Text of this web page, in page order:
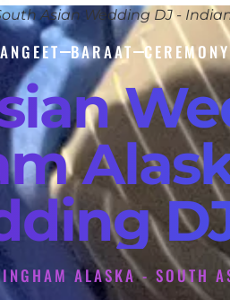
Asian Wedding DJ -
BARAAT CEREMONY
ALASKA - SOUTH